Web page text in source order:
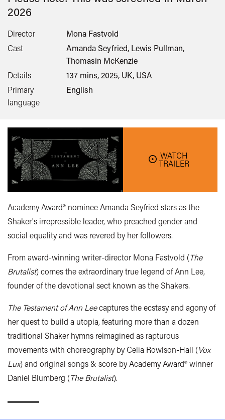
WATCH
TRAILER
2026
Director
Mona Fastvold
Cast
Amanda Seyfried, Lewis Pullman,
Thomasin McKenzie
Details
137 mins, 2025, UK, USA
Primary
language
English
Academy Award® nominee Amanda Seyfried stars as the
Shaker's irrepressible leader, who preached gender and
social equality and was revered by her followers.
From award-winning writer-director Mona Fastvold (The
Brutalist) comes the extraordinary true legend of Ann Lee,
founder of the devotional sect known as the Shakers.
The Testament of Ann Leecaptures the ecstasy and agony of
her quest to build a utopia, featuring more than a dozen
traditional Shaker hymns reimagined as rapturous
movements with choreography by Celia Rowlson-Hall (Vox
Lux) and original songs & score by Academy Award® winner
Daniel Blumberg (The Brutalist).